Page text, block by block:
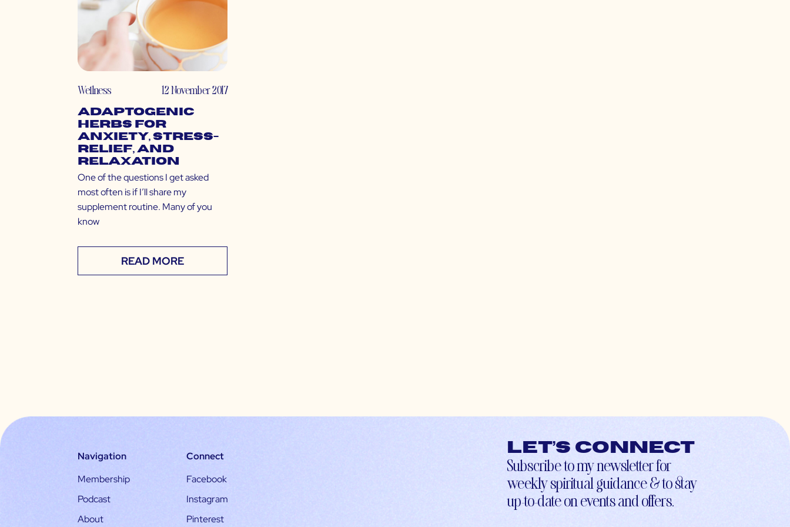
Wellness 12 November 2017
Adaptogenic
Herbs for
Anxiety, Stress-
Relief, and
Relaxation
One of the questions I get asked
most often is if I’ll share my
supplement routine. Many of you
know
READ MORE
Navigation
Membership
Podcast
About
Connect
Facebook
Instagram
Pinterest
Let’s connect
Subscribe to my newsletter for
weekly spiritual guidance & to stay
up-to-date on events and offers.